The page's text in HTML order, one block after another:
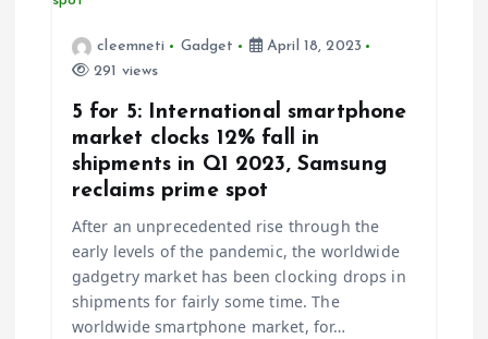
cleemneti Gadget
April 18, 2023
291 views
5 for 5: International smartphone
market clocks 12% fall in
shipments in Q1 2023, Samsung
reclaims prime spot
After an unprecedented rise through the
early levels of the pandemic, the worldwide
gadgetry market has been clocking drops in
shipments for fairly some time. The
worldwide smartphone market, for…